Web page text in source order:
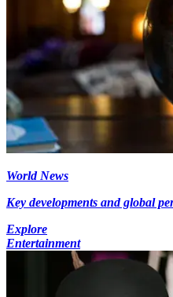
World News
Key developments and global
Explore
Entertainment